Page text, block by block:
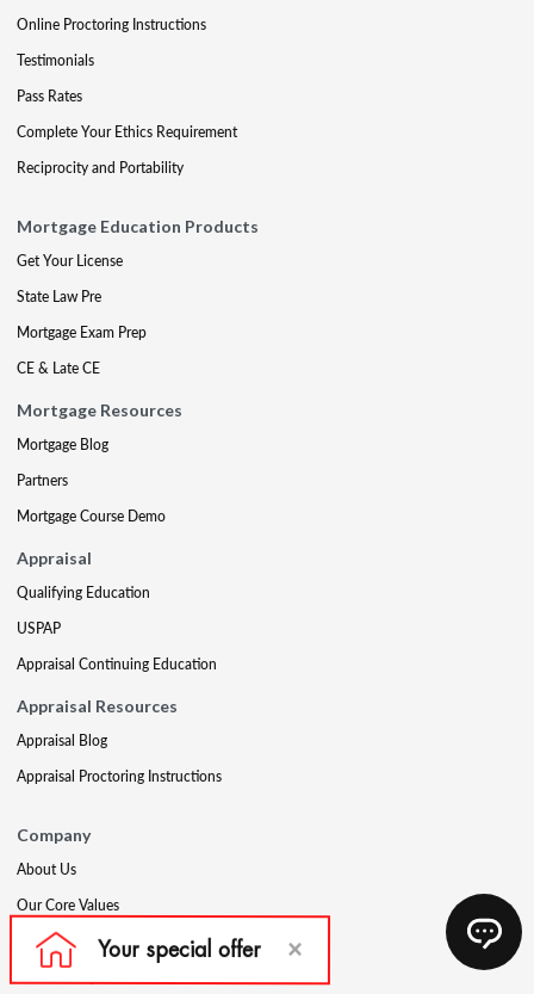
Online Proctoring Instructions
Testimonials
Pass Rates
Complete Your Ethics Requirement
Reciprocity and Portability
Mortgage Education Products
Get Your License
State Law Pre
Mortgage Exam Prep
CE & Late CE
Mortgage Resources
Mortgage Blog
Partners
Mortgage Course Demo
Appraisal
Qualifying Education
USPAP
Appraisal Continuing Education
Appraisal Resources
Appraisal Blog
Appraisal Proctoring Instructions
Company
About Us
Our Core Values
Our Experts
The CE Shop Foundation